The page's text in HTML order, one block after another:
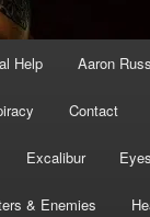
Help Aaron
Contact
Excalibur
& Enemies